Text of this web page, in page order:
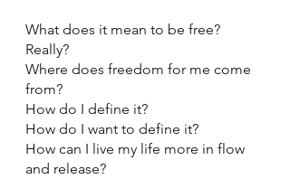
What does it mean to be free?
Really?
Where does freedom for me come
from?
How do I define it?
How do I want to define it?
How can I live my life more in flow
and release?